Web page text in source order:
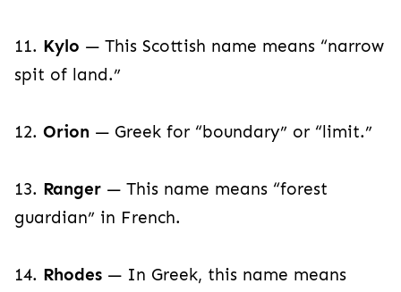
11. Kylo — This Scottish name means “narrow
spit of land.”
12. Orion — Greek for “boundary” or “limit.”
13. Ranger — This name means “forest
guardian” in French.
14. Rhodes — In Greek, this name means